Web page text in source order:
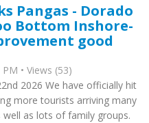
Pangas - Dorado
Bottom Inshore-
good
• Views (53)
2026 We have officially hit
more tourists arriving many
as lots of family groups.